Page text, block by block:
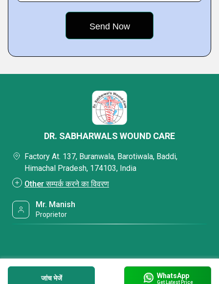
जांच भेजें WhatsApp
Get Latest Price
DR. SABHARWALS WOUND CARE
Factory At. 137, Buranwala, Barotiwala, Baddi,
Himachal Pradesh, 174103, India
Other सम्पर्क करने का विवरण
Mr. Manish
Proprietor